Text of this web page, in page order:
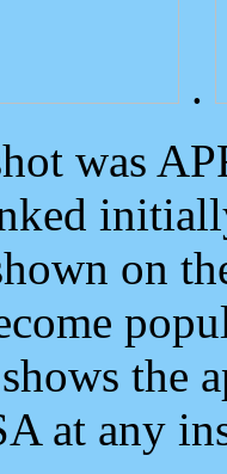
.
was
on
the
at any